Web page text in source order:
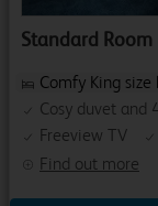
Standard Room
Find out more
Comfy King size
Cosy duvet and
Freeview TV